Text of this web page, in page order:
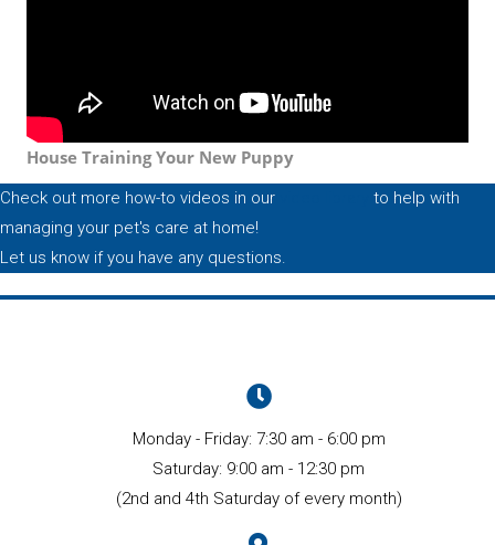
House Training Your New Puppy
Check out more how-to videos in our
to help with
managing your pet's care at home!
Let us know if you have any questions.
Monday - Friday: 7:30 am - 6:00 pm
Saturday: 9:00 am - 12:30 pm
(2nd and 4th Saturday of every month)